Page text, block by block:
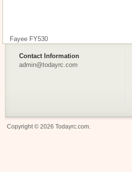
Fayee FY530
Contact Information
admin@todayrc.com
Copyright © 2026 Todayrc.com.